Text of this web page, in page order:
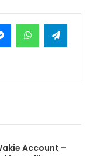
Account –